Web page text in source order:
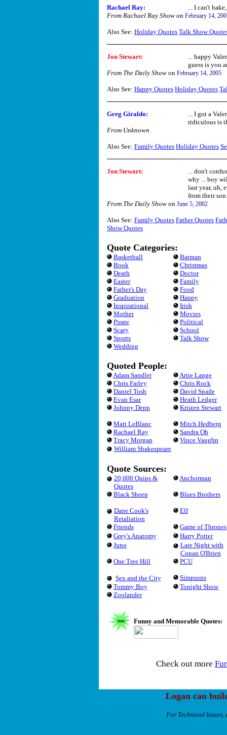
Rachael Ray:
... I can't
From Rachael Ray Show on February 14,
Also See: Holiday Quotes Talk Show
Jon Stewart:
... happy
guess is you
From The Daily Show on February 14, 2005
Also See: Happy Quotes Holiday Quotes
Greg Giraldo:
... I got a
ridiculous is
From Unknown
Also See: Family Quotes Holiday Quotes
Jon Stewart:
... don't
why ... boy
last year, uh,
from their son
From The Daily Show on June 5, 2002
Also See: Family Quotes Father Quotes
Show Quotes
Quote Categories:
Basketball
Batman
Book
Christmas
Death
Doctor
Easter
Family
Father's Day
Food
Graduation
Happy
Inspirational
Irish
Mother
Movies
Pirate
Political
Scary
School
Sports
Talk Show
Wedding
Quoted People:
Adam Sandler
Artie Lange
Chris Farley
Chris Rock
Daniel Tosh
David Spade
Evan Esar
Heath Ledger
Johnny Depp
Kristen Stewart
Matt LeBlanc
Mitch Hedberg
Rachael Ray
Sandra Oh
Tracy Morgan
Vince Vaughn
William Shakespeare
Quote Sources:
20,000 Quips &
Quotes
Anchorman
Black Sheep Blues Brothers
Dane Cook's
Retaliation
Elf
Friends
Game of Thrones
Grey's Anatomy
Harry Potter
Juno
Late Night with
Conan O'Brien
One Tree Hill
PCU
Sex and the City
Simpsons
Tommy Boy
Tonight Show
Zoolander
Funny and Memorable Quotes:
Check out more
Logan can
For Technical